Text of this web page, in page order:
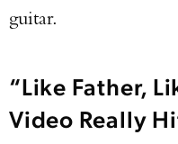
guitar.
“Like Father,
Video Really